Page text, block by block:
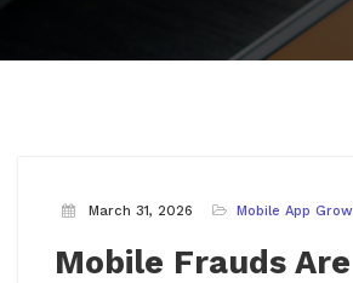
March 31, 2026 Mobile App
Mobile Frauds Are